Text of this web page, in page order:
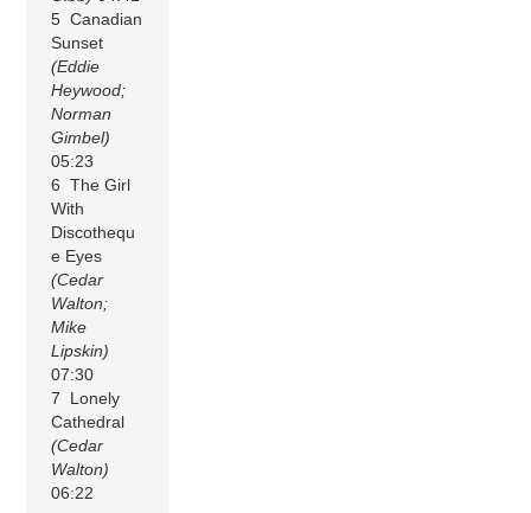
5 Canadian
Sunset
(Eddie
Heywood;
Norman
Gimbel)
05:23
6 The Girl
With
Discothequ
e Eyes
(Cedar
Walton;
Mike
Lipskin)
07:30
7 Lonely
Cathedral
(Cedar
Walton)
06:22